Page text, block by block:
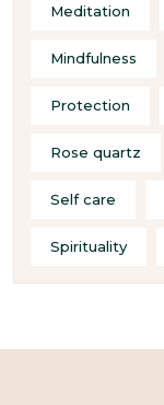
Meditation
Mindfulness
Protection
Rose quartz
Self care
Spirituality